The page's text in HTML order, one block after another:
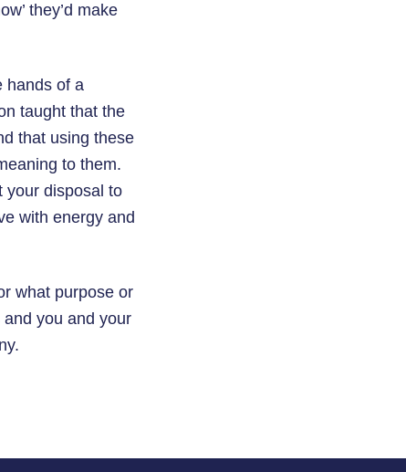
they’d make
hands of a
taught that the
that using these
to them.
your disposal to
with energy and
what purpose or
you and your